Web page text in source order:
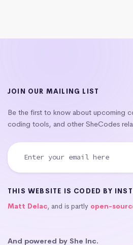
JOIN OUR MAILING LIST
Be the first to know about upcoming
coding tools, and other SheCodes
THIS WEBSITE IS CODED BY
Matt Delac, and is partly open-
And powered by She Inc.